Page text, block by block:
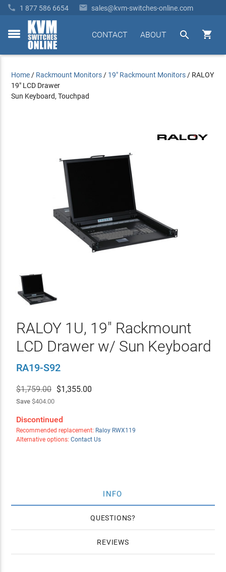
 1 877 586 6654  sales@kvm-switches-online.com
toggle


ABOUT
CONTACT
Home / Rackmount Monitors / 19" Rackmount Monitors / RALOY
19" LCD Drawer
Sun Keyboard, Touchpad
RALOY 1U, 19" Rackmount
LCD Drawer w/ Sun Keyboard
RA19-S92
$1,759.00 $1,355.00
Save$404.00
Discontinued
Recommended replacement: Raloy RWX119
Alternative options: Contact Us
INFO
QUESTIONS
REVIEWS